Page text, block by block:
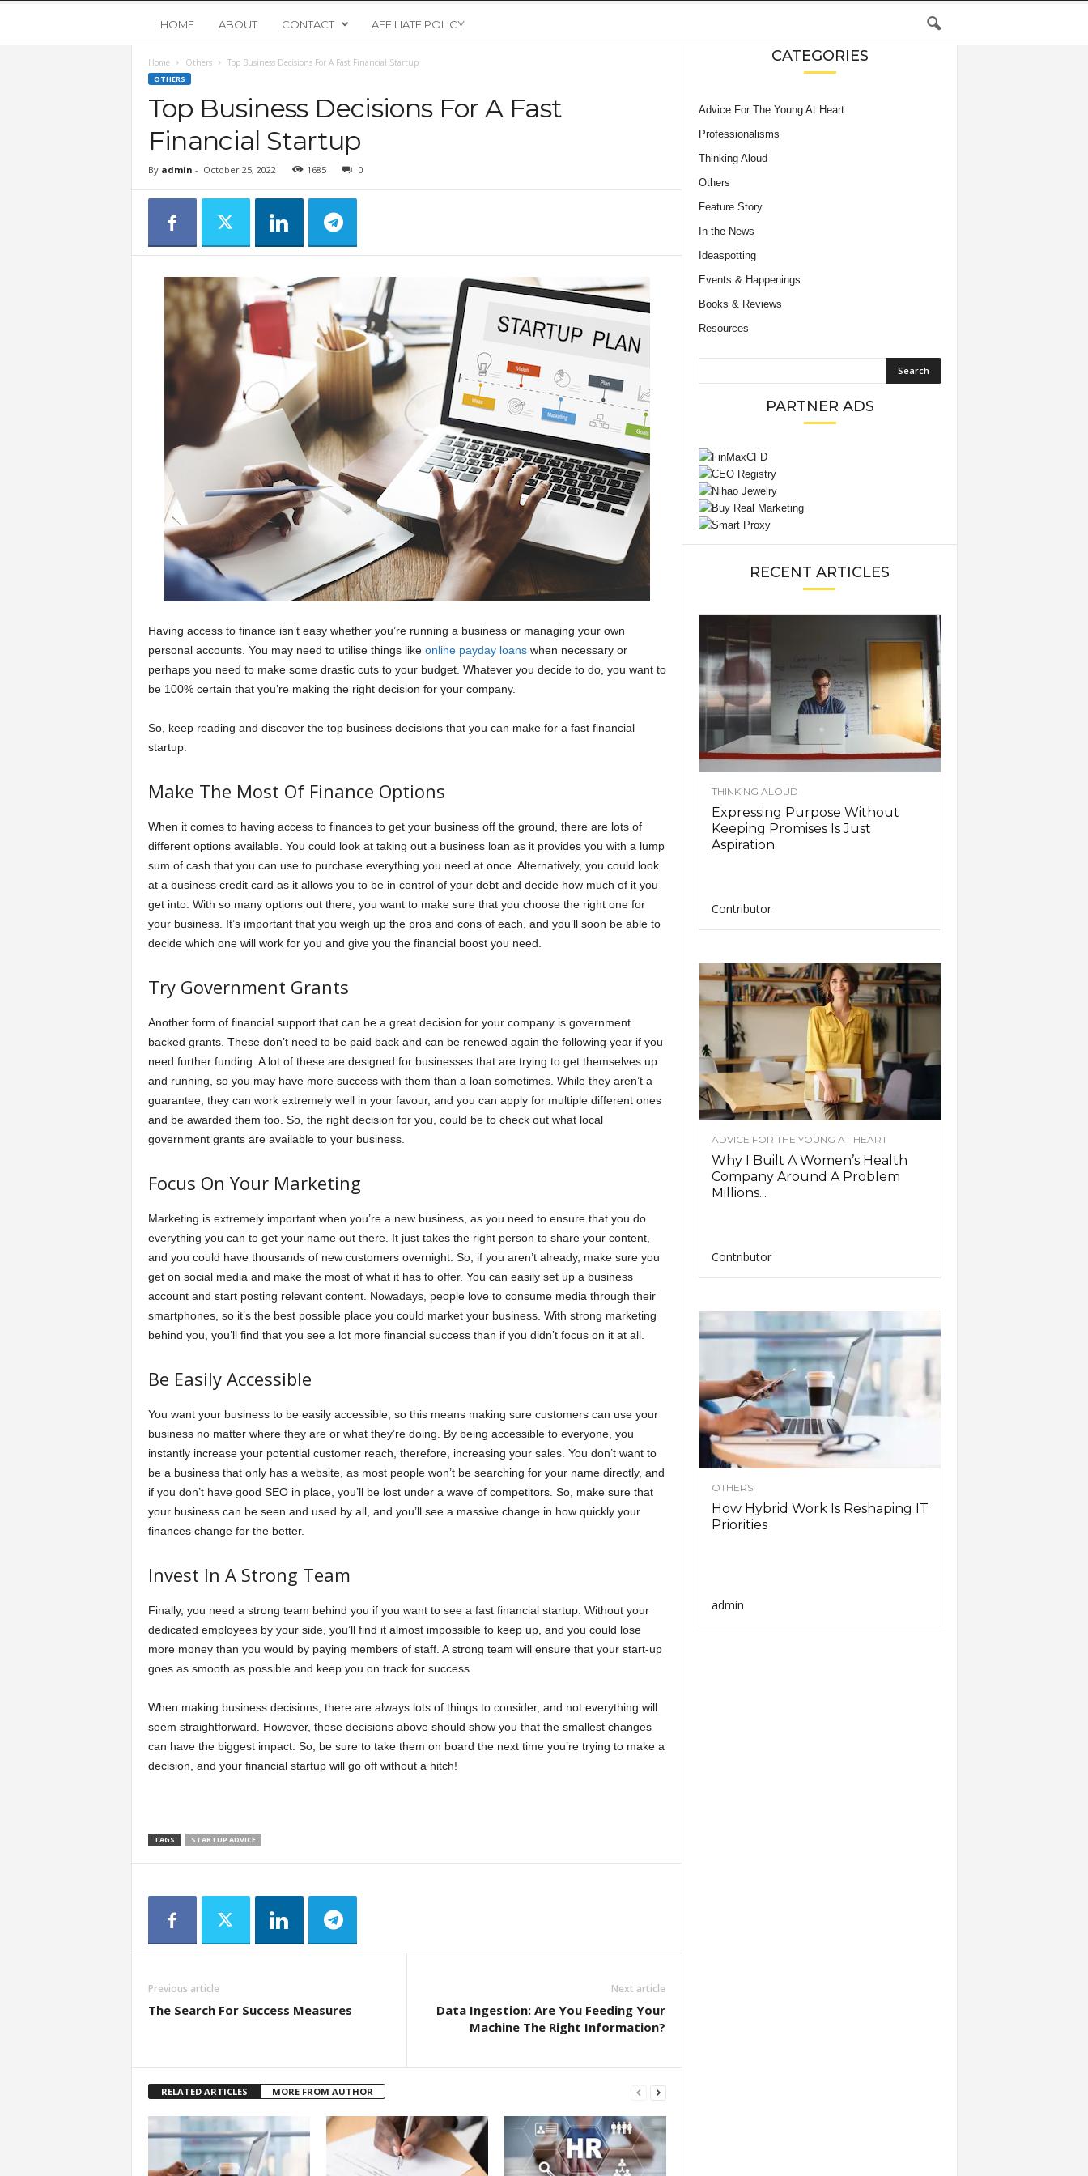
o
u
HOME ABOUT CONTACT AFFILIATE POLICY
Home Others Top Business Decisions For A Fast Financial Startup
OTHERS
Top Business Decisions For A Fast
Financial Startup
By admin - October 25, 2022 1685 0
Having access to finance isn’t easy whether you’re running a business or managing your own
personal accounts. You may need to utilise things like online payday loanswhen necessary or
perhaps you need to make some drastic cuts to your budget. Whatever you decide to do, you want to
be 100% certain that you’re making the right decision for your company.
So, keep reading and discover the top business decisions that you can make for a fast financial
startup.
Make The Most Of Finance Options
When it comes to having access to finances to get your business off the ground, there are lots of
different options available. You could look at taking out a business loan as it provides you with a lump
sum of cash that you can use to purchase everything you need at once. Alternatively, you could look
at a business credit card as it allows you to be in control of your debt and decide how much of it you
get into. With so many options out there, you want to make sure that you choose the right one for
your business. It’s important that you weigh up the pros and cons of each, and you’ll soon be able to
decide which one will work for you and give you the financial boost you need.
Try Government Grants
Another form of financial support that can be a great decision for your company is government
backed grants. These don’t need to be paid back and can be renewed again the following year if you
need further funding. A lot of these are designed for businesses that are trying to get themselves up
and running, so you may have more success with them than a loan sometimes. While they aren’t a
guarantee, they can work extremely well in your favour, and you can apply for multiple different ones
and be awarded them too. So, the right decision for you, could be to check out what local
government grants are available to your business.
Focus On Your Marketing
Marketing is extremely important when you’re a new business, as you need to ensure that you do
everything you can to get your name out there. It just takes the right person to share your content,
and you could have thousands of new customers overnight. So, if you aren’t already, make sure you
get on social media and make the most of what it has to offer. You can easily set up a business
account and start posting relevant content. Nowadays, people love to consume media through their
smartphones, so it’s the best possible place you could market your business. With strong marketing
behind you, you’ll find that you see a lot more financial success than if you didn’t focus on it at all.
Be Easily Accessible
You want your business to be easily accessible, so this means making sure customers can use your
business no matter where they are or what they’re doing. By being accessible to everyone, you
instantly increase your potential customer reach, therefore, increasing your sales. You don’t want to
be a business that only has a website, as most people won’t be searching for your name directly, and
if you don’t have good SEO in place, you’ll be lost under a wave of competitors. So, make sure that
your business can be seen and used by all, and you’ll see a massive change in how quickly your
finances change for the better.
Invest In A Strong Team
Finally, you need a strong team behind you if you want to see a fast financial startup. Without your
dedicated employees by your side, you’ll find it almost impossible to keep up, and you could lose
more money than you would by paying members of staff. A strong team will ensure that your start-up
goes as smooth as possible and keep you on track for success.
When making business decisions, there are always lots of things to consider, and not everything will
seem straightforward. However, these decisions above should show you that the smallest changes
can have the biggest impact. So, be sure to take them on board the next time you’re trying to make a
decision, and your financial startup will go off without a hitch!
TAGS STARTUP ADVICE
Previous article
The Search For Success Measures
Next article
Data Ingestion: Are You Feeding Your
Machine The Right Information?
RELATED ARTICLES MORE FROM AUTHOR
CATEGORIES
Advice For The Young At Heart
Professionalisms
Thinking Aloud
Others
Feature Story
In the News
Ideaspotting
Events & Happenings
Books & Reviews
Resources
PARTNER ADS
RECENT ARTICLES
THINKING ALOUD
Expressing Purpose Without
Keeping Promises Is Just
Aspiration
Contributor
ADVICE FOR THE YOUNG AT HEART
Why I Built A Women’s Health
Company Around A Problem
Millions...
Contributor
OTHERS
How Hybrid Work Is Reshaping IT
Priorities
admin